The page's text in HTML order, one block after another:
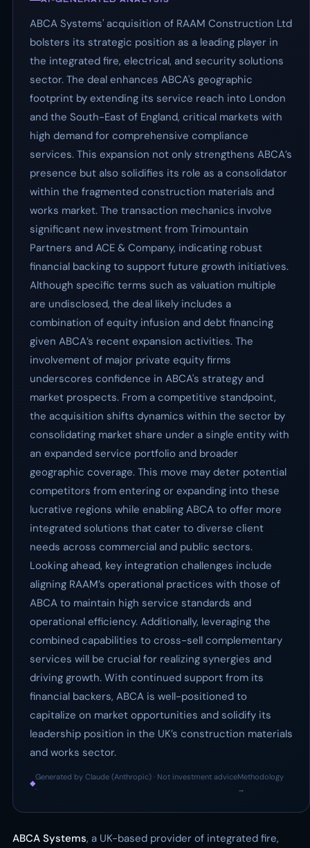
ABCA Systems' acquisition of RAAM Construction Ltd
bolsters its strategic position as a leading player in
the integrated fire, electrical, and security solutions
sector. The deal enhances ABCA's geographic
footprint by extending its service reach into London
and the South-East of England, critical markets with
high demand for comprehensive compliance
services. This expansion not only strengthens ABCA’s
presence but also solidifies its role as a consolidator
within the fragmented construction materials and
works market. The transaction mechanics involve
significant new investment from Trimountain
Partners and ACE & Company, indicating robust
financial backing to support future growth initiatives.
Although specific terms such as valuation multiple
are undisclosed, the deal likely includes a
combination of equity infusion and debt financing
given ABCA’s recent expansion activities. The
involvement of major private equity firms
underscores confidence in ABCA's strategy and
market prospects. From a competitive standpoint,
the acquisition shifts dynamics within the sector by
consolidating market share under a single entity with
an expanded service portfolio and broader
geographic coverage. This move may deter potential
competitors from entering or expanding into these
lucrative regions while enabling ABCA to offer more
integrated solutions that cater to diverse client
needs across commercial and public sectors.
Looking ahead, key integration challenges include
aligning RAAM’s operational practices with those of
ABCA to maintain high service standards and
operational efficiency. Additionally, leveraging the
combined capabilities to cross-sell complementary
services will be crucial for realizing synergies and
driving growth. With continued support from its
financial backers, ABCA is well-positioned to
capitalize on market opportunities and solidify its
leadership position in the UK’s construction materials
and works sector.
◆
Generated by Claude (Anthropic) · Not investment advice
·
Methodology
→
ABCA Systems, a UK-based provider of integrated fire,